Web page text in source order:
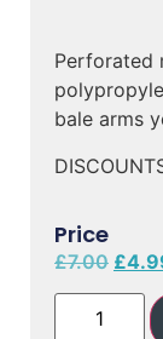
Perforated
bale arms
Price
£7.00 £